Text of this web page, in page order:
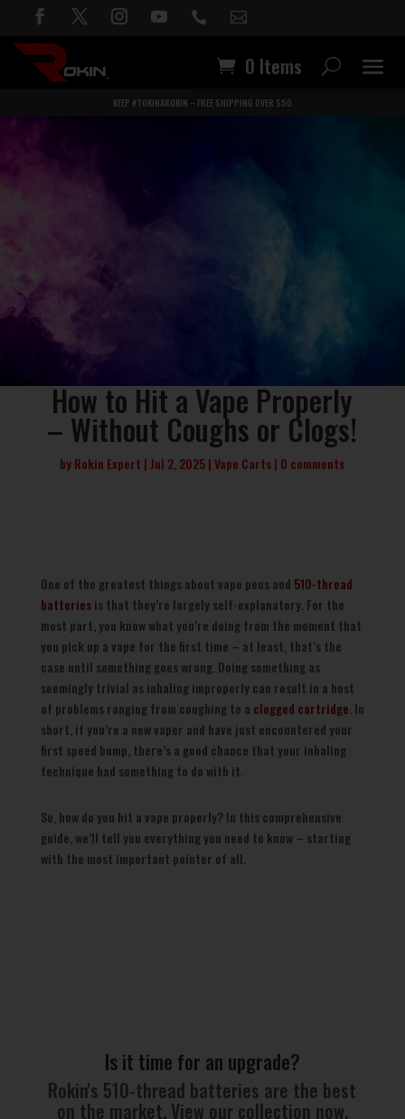
 
0 Items
KEEP #TOKINAROKIN – FREE SHIPPING OVER $50
How to Hit a Vape Properly
– Without Coughs or Clogs!
byRokin Expert Jul 2, 2025 Vape Carts 0 comments
One of the greatest things about vape pens and 510-thread
batteriesis that they’re largely self-explanatory. For the
most part, you know what you’re doing from the moment that
you pick up a vape for the first time – at least, that’s the
case until something goes wrong. Doing something as
seemingly trivial as inhaling improperly can result in a host
of problems ranging from coughing to a clogged cartridge . In
short, if you’re a new vaper and have just encountered your
first speed bump, there’s a good chance that your inhaling
technique had something to do with it.
So, how do you hit a vape properly? In this comprehensive
guide, we’ll tell you everything you need to know – starting
with the most important pointer of all.
Is it time for an upgrade?
Rokin's 510-thread batteries are the best
on the market. View our collection now.